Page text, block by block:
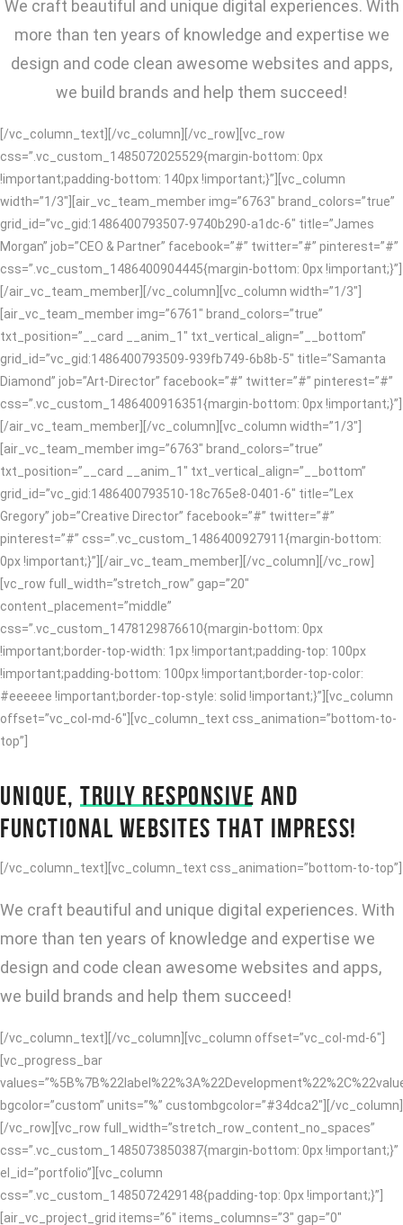
We craft beautiful and unique digital experiences. With
more than ten years of knowledge and expertise we
design and code clean awesome websites and apps,
we build brands and help them succeed!
[/vc_column_text][/vc_column][/vc_row][vc_row
css=”.vc_custom_1485072025529{margin-bottom: 0px
!important;padding-bottom: 140px !important;}”][vc_column
width=”1/3″][air_vc_team_member img=”6763″ brand_colors=”true”
grid_id=”vc_gid:1486400793507-9740b290-a1dc-6″ title=”James
Morgan” job=”CEO & Partner” facebook=”#” twitter=”#” pinterest=”#”
css=”.vc_custom_1486400904445{margin-bottom: 0px !important;}”]
[/air_vc_team_member][/vc_column][vc_column width=”1/3″]
[air_vc_team_member img=”6761″ brand_colors=”true”
txt_position=”__card __anim_1″ txt_vertical_align=”__bottom”
grid_id=”vc_gid:1486400793509-939fb749-6b8b-5″ title=”Samanta
Diamond” job=”Art-Director” facebook=”#” twitter=”#” pinterest=”#”
css=”.vc_custom_1486400916351{margin-bottom: 0px !important;}”]
[/air_vc_team_member][/vc_column][vc_column width=”1/3″]
[air_vc_team_member img=”6763″ brand_colors=”true”
txt_position=”__card __anim_1″ txt_vertical_align=”__bottom”
grid_id=”vc_gid:1486400793510-18c765e8-0401-6″ title=”Lex
Gregory” job=”Creative Director” facebook=”#” twitter=”#”
pinterest=”#” css=”.vc_custom_1486400927911{margin-bottom:
0px !important;}”][/air_vc_team_member][/vc_column][/vc_row]
[vc_row full_width=”stretch_row” gap=”20″
content_placement=”middle”
css=”.vc_custom_1478129876610{margin-bottom: 0px
!important;border-top-width: 1px !important;padding-top: 100px
!important;padding-bottom: 100px !important;border-top-color:
#eeeeee !important;border-top-style: solid !important;}”][vc_column
offset=”vc_col-md-6″][vc_column_text css_animation=”bottom-to-
top”]
UNIQUE, TRULY RESPONSIVE AND
FUNCTIONAL WEBSITES THAT IMPRESS!
[/vc_column_text][vc_column_text css_animation=”bottom-to-top”]
We craft beautiful and unique digital experiences. With
more than ten years of knowledge and expertise we
design and code clean awesome websites and apps,
we build brands and help them succeed!
[/vc_column_text][/vc_column][vc_column offset=”vc_col-md-6″]
[vc_progress_bar
bgcolor=”custom” units=”%” custombgcolor=”#34dca2″][/vc_column]
[/vc_row][vc_row full_width=”stretch_row_content_no_spaces”
css=”.vc_custom_1485073850387{margin-bottom: 0px !important;}”
el_id=”portfolio”][vc_column
css=”.vc_custom_1485072429148{padding-top: 0px !important;}”]
[air_vc_project_grid items=”6″ items_columns=”3″ gap=”0″